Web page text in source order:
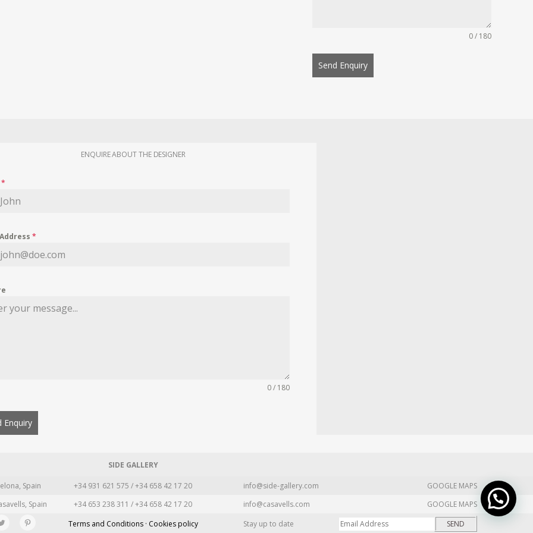
0 / 180
Send Enquiry
ENQUIRE ABOUT THE DESIGNER
*
*
0 / 180
Enquiry
SIDE GALLERY
Spain +34 931 621 575 / +34 658 42 17 20 info@side-gallery.com
GOOGLE MAPS
Spain +34 653 238 311 / +34 658 42 17 20 info@casavells.com
GOOGLE MAPS
Terms and Conditions · Cookies policy Stay up to date